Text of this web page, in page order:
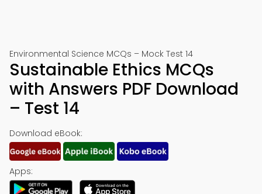
Environmental Science MCQs – Mock Test 14
Sustainable Ethics MCQs
with Answers PDF Download
– Test 14
Download eBook:
Apps: